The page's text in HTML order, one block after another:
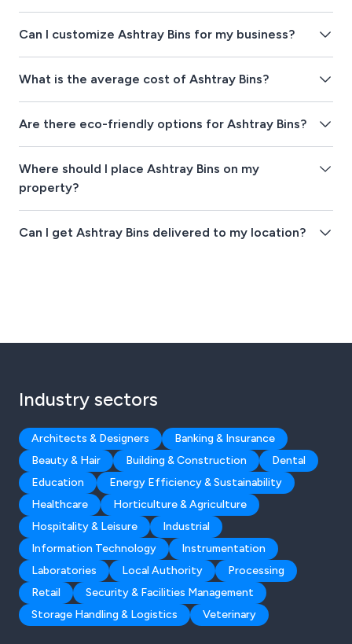
Can I customize Ashtray Bins for my business?
What is the average cost of Ashtray Bins?
Are there eco-friendly options for Ashtray Bins?
Where should I place Ashtray Bins on my
property?
Can I get Ashtray Bins delivered to my location?
Industry sectors
Architects & Designers
Banking & Insurance
Beauty & Hair
Building & Construction
Dental
Education
Energy Efficiency & Sustainability
Healthcare
Horticulture & Agriculture
Hospitality & Leisure
Industrial
Information Technology
Instrumentation
Laboratories
Local Authority
Processing
Retail
Security & Facilities Management
Storage Handling & Logistics
Veterinary